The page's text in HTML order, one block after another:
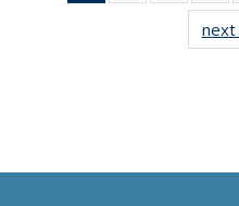
Thumbnail
Publications
Thumbnail
Publications
list:
next